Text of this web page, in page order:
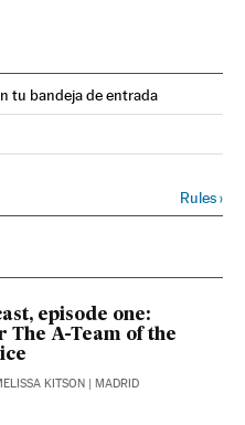
tu bandeja de entrada
Twitter
on Facebook
Rules›
episode one:
The A-Team of the
KITSON | MADRID